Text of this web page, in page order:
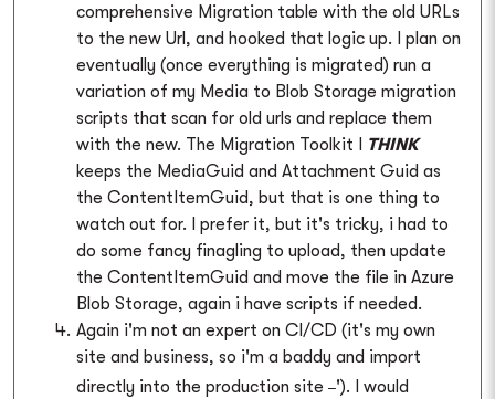
comprehensive Migration table with the old URLs
to the new Url, and hooked that logic up. I plan on
eventually (once everything is migrated) run a
variation of my Media to Blob Storage migration
scripts that scan for old urls and replace them
with the new. The Migration Toolkit I
THINK
keeps the MediaGuid and Attachment Guid as
the ContentItemGuid, but that is one thing to
watch out for. I prefer it, but it's tricky, i had to
do some fancy finagling to upload, then update
the ContentItemGuid and move the file in Azure
Blob Storage, again i have scripts if needed.
Again i'm not an expert on CI/CD (it's my own
site and business, so i'm a baddy and import
directly into the production site
'). I would